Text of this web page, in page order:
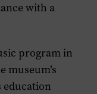
with a
program in
museum’s
education